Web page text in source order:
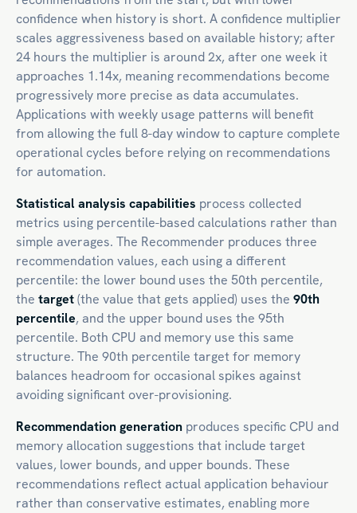
confidence when history is short. A confidence multiplier
scales aggressiveness based on available history; after
24 hours the multiplier is around 2x, after one week it
approaches 1.14x, meaning recommendations become
progressively more precise as data accumulates.
Applications with weekly usage patterns will benefit
from allowing the full 8-day window to capture complete
operational cycles before relying on recommendations
for automation.
Statistical analysis capabilities process collected
metrics using percentile-based calculations rather than
simple averages. The Recommender produces three
recommendation values, each using a different
percentile: the lower bound uses the 50th percentile,
the target(the value that gets applied) uses the 90th
percentile, and the upper bound uses the 95th
percentile. Both CPU and memory use this same
structure. The 90th percentile target for memory
balances headroom for occasional spikes against
avoiding significant over-provisioning.
Recommendation generation produces specific CPU and
memory allocation suggestions that include target
values, lower bounds, and upper bounds. These
recommendations reflect actual application behaviour
rather than conservative estimates, enabling more